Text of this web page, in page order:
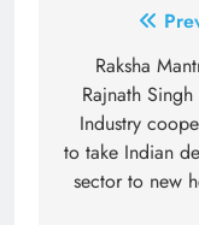
Raksha
Rajnath Singh
Industry
to take Indian
sector to new